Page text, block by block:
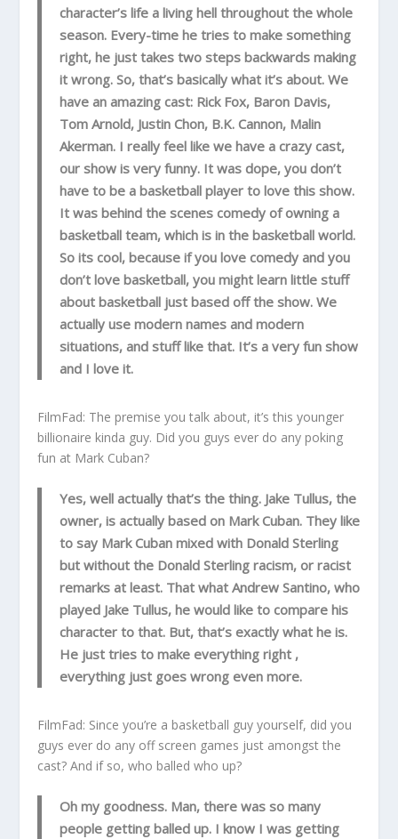
character’s life a living hell throughout the whole
season. Every-time he tries to make something
right, he just takes two steps backwards making
it wrong. So, that’s basically what it’s about. We
have an amazing cast: Rick Fox, Baron Davis,
Tom Arnold, Justin Chon, B.K. Cannon, Malin
Akerman. I really feel like we have a crazy cast,
our show is very funny. It was dope, you don’t
have to be a basketball player to love this show.
It was behind the scenes comedy of owning a
basketball team, which is in the basketball world.
So its cool, because if you love comedy and you
don’t love basketball, you might learn little stuff
about basketball just based off the show. We
actually use modern names and modern
situations, and stuff like that. It’s a very fun show
and I love it.
FilmFad: The premise you talk about, it’s this younger
billionaire kinda guy. Did you guys ever do any poking
fun at Mark Cuban?
Yes, well actually that’s the thing. Jake Tullus, the
owner, is actually based on Mark Cuban. They like
to say Mark Cuban mixed with Donald Sterling
but without the Donald Sterling racism, or racist
remarks at least. That what Andrew Santino, who
played Jake Tullus, he would like to compare his
character to that. But, that’s exactly what he is.
He just tries to make everything right ,
everything just goes wrong even more.
FilmFad: Since you’re a basketball guy yourself, did you
guys ever do any off screen games just amongst the
cast? And if so, who balled who up?
Oh my goodness. Man, there was so many
people getting balled up. I know I was getting